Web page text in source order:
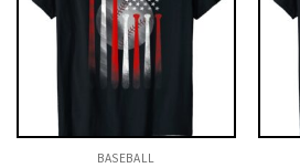
BASEBALL